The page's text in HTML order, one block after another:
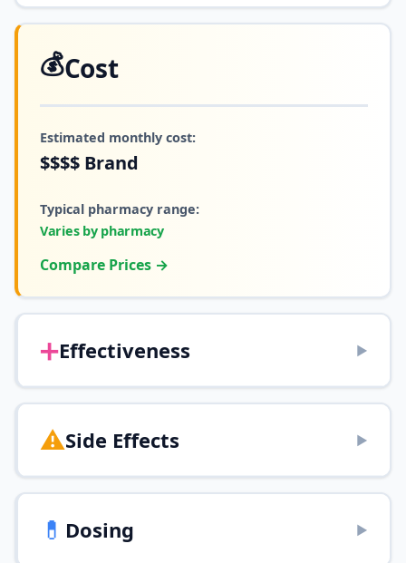
💰Cost
Estimated monthly cost:
$$$$ Brand
Typical pharmacy range:
Varies by pharmacy
Compare Prices →
➕Effectiveness ▶
⚠️Side Effects ▶
💊 Dosing ▶